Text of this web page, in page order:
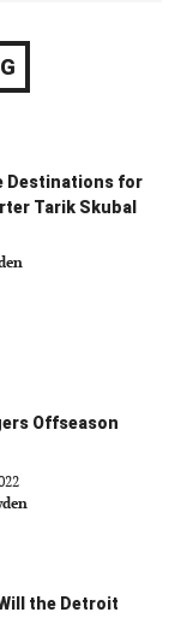
Destinations for
Tarik Skubal
Offseason
the Detroit